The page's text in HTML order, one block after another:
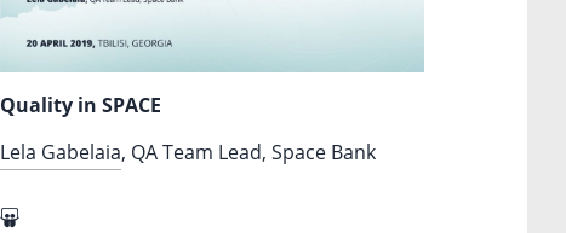
Quality in SPACE
Lela Gabelaia, QA Team Lead, Space Bank